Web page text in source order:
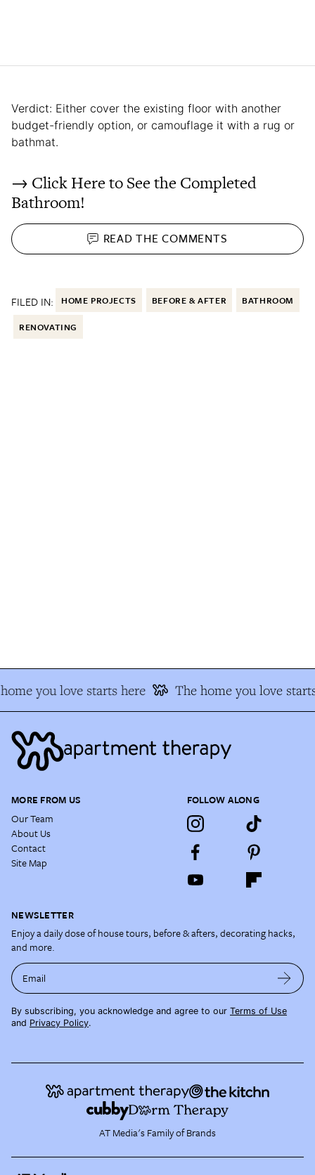
Verdict: Either cover the existing floor with another
budget-friendly option, or camouflage it with a rug or
bathmat.
→ Click Here to See the Completed
Bathroom!
READ THECOMMENTS
FILED IN: HOME PROJECTS BEFORE & AFTER BATHROOM
RENOVATING
you love starts here The home you love
MORE FROM US
Our Team
About Us
Contact
Site Map
FOLLOW ALONG
NEWSLETTER
Enjoy a daily dose of house tours, before & afters, decorating hacks,
and more.
Email
By subscribing, you acknowledge and agree to our Terms of Use
and Privacy Policy.
AT Media's Family of Brands